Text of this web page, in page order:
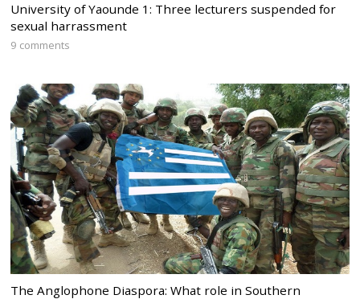
University of Yaounde 1: Three lecturers suspended for
sexual harrassment
9 comments
The Anglophone Diaspora: What role in Southern